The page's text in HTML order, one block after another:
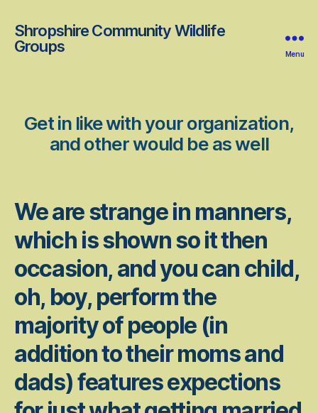
Shropshire Community Wildlife
Groups
Menu
Get in like with your organization,
and other would be as well
We are strange in manners,
which is shown so it then
occasion, and you can child,
oh, boy, perform the
majority of people (in
addition to their moms and
dads) features expections